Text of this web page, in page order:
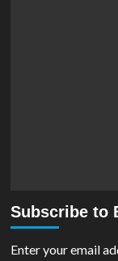
Subscribe to
Enter your email